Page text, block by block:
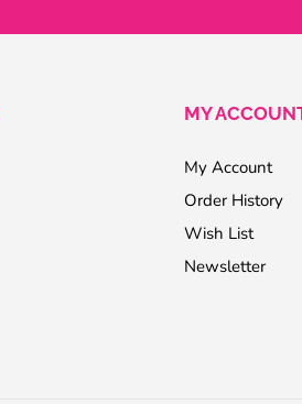
MY
My Account
Order History
Wish List
Newsletter